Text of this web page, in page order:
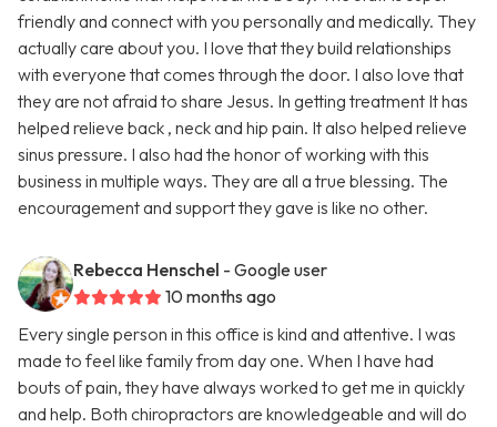
friendly and connect with you personally and medically. They
actually care about you. I love that they build relationships
with everyone that comes through the door. I also love that
they are not afraid to share Jesus. In getting treatment It has
helped relieve back , neck and hip pain. It also helped relieve
sinus pressure. I also had the honor of working with this
business in multiple ways. They are all a true blessing. The
encouragement and support they gave is like no other.
Rebecca Henschel - Google user
10 months ago
Every single person in this office is kind and attentive. I was
made to feel like family from day one. When I have had
bouts of pain, they have always worked to get me in quickly
and help. Both chiropractors are knowledgeable and will do